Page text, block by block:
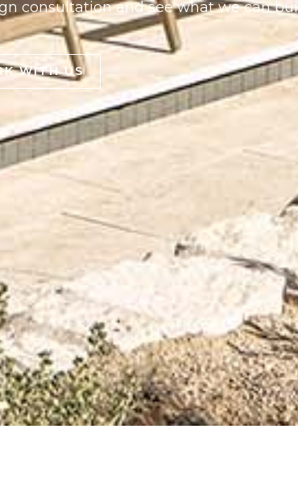
consultation and see what we can
WITH US